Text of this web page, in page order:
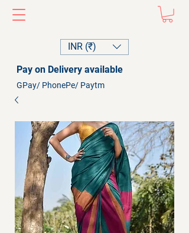
INR (₹)
Pay on Delivery available
GPay/ PhonePe/ Paytm